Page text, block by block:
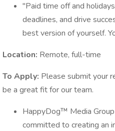
"Paid time off and
deadlines, and drive
best version of yourself.
Location: Remote, full-time
To Apply: Please submit your
be a great fit for our team.
HappyDog™ Media
committed to creating an